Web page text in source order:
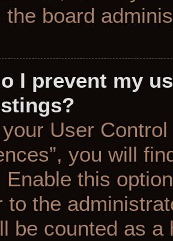
the board
I prevent my
User
you will
Enable this
to the
be counted as a